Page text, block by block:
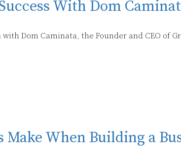
With Dom
Dom Caminata, the Founder and CEO of
When Building a